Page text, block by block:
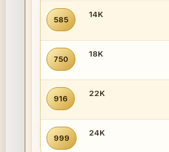
585
14K
750
18K
916
22K
999
24K